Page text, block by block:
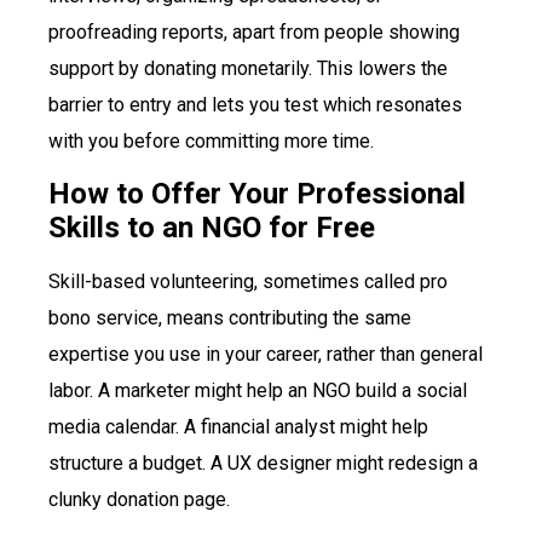
proofreading reports, apart from people showing
support by donating monetarily. This lowers the
barrier to entry and lets you test which resonates
with you before committing more time.
How to Offer Your Professional
Skills to an NGO for Free
Skill-based volunteering, sometimes called pro
bono service, means contributing the same
expertise you use in your career, rather than general
labor. A marketer might help an NGO build a social
media calendar. A financial analyst might help
structure a budget. A UX designer might redesign a
clunky donation page.